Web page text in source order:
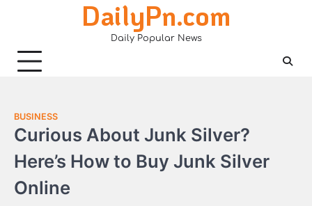
DailyPn.com
Daily Popular News
BUSINESS
Curious About Junk Silver?
Here’s How to Buy Junk Silver
Online